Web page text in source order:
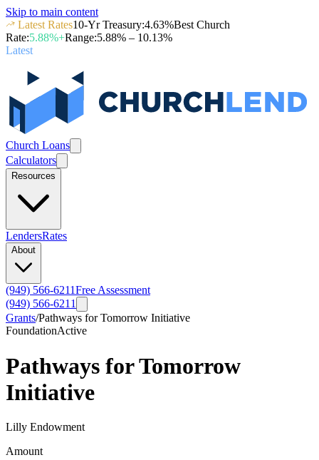
Skip to main content
Latest Rates10-Yr Treasury:4.63%Best Church
Rate:5.88%+Range:5.88% – 10.13%
Latest
Church Loans
Calculators
Resources
LendersRates
About
(949) 566-6211Free Assessment
(949) 566-6211
Grants/Pathways for Tomorrow Initiative
FoundationActive
Pathways for Tomorrow
Initiative
Lilly Endowment
Amount